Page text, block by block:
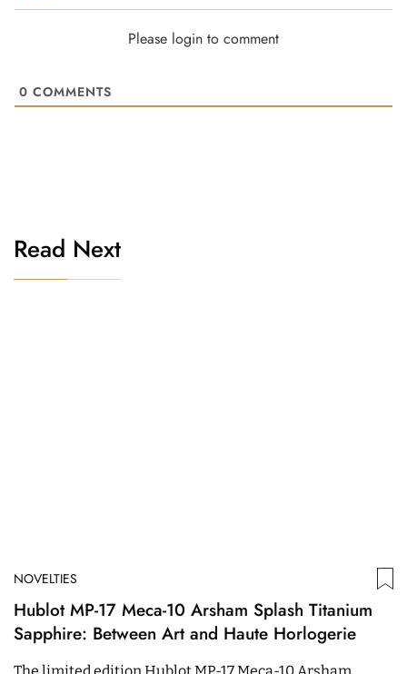
Please login to comment
0 COMMENTS
Read Next
NOVELTIES
Hublot MP-17 Meca-10 Arsham Splash Titanium
Sapphire: Between Art and Haute Horlogerie
The limited edition Hublot MP-17 Meca-10 Arsham